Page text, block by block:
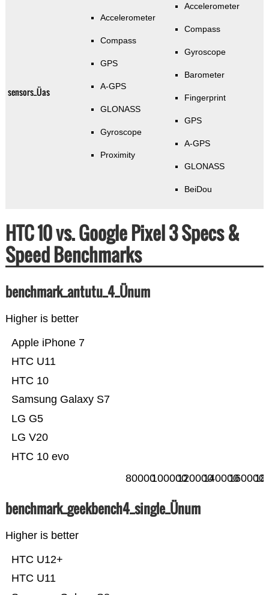
sensors_Üas
Accelerometer
Compass
GPS
A-GPS
GLONASS
Gyroscope
Proximity
Accelerometer
Compass
Gyroscope
Barometer
Fingerprint
GPS
A-GPS
GLONASS
BeiDou
HTC 10 vs. Google Pixel 3 Specs &
Speed Benchmarks
benchmark_antutu_4_Ünum
Higher is better
HTC 10 evo
LG V20
LG G5
Samsung Galaxy S7
HTC 10
HTC U11
Apple iPhone 7
80000100000120000140000160000
benchmark_geekbench4_single_Ünum
Higher is better
HTC U11
HTC U12+